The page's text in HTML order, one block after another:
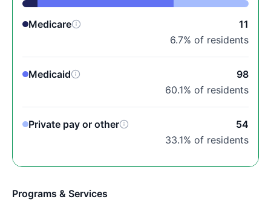
Medicare
11
6.7% of residents
Medicaid
98
60.1% of residents
Private pay or other
54
33.1% of residents
Programs & Services